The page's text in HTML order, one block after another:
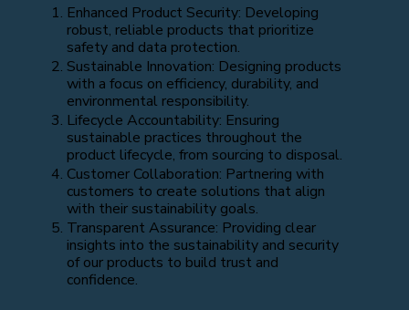
Enhanced Product Security: Developing
robust, reliable products that prioritize
safety and data protection.
Sustainable Innovation: Designing products
with a focus on efficiency, durability, and
environmental responsibility.
Lifecycle Accountability: Ensuring
sustainable practices throughout the
product lifecycle, from sourcing to disposal.
Customer Collaboration: Partnering with
customers to create solutions that align
with their sustainability goals.
Transparent Assurance: Providing clear
insights into the sustainability and security
of our products to build trust and
confidence.